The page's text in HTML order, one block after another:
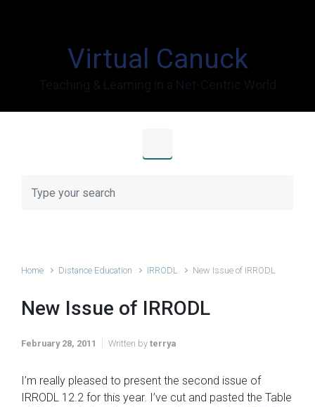
Virtual Canuck
Teaching & Learning in a Net-Centric World
Home Distance Education IRRODL New Issue of IRRODL
New Issue of IRRODL
February 28, 2011 Written by terrya
I’m really pleased to present the second issue of
IRRODL 12.2 for this year. I’ve cut and pasted the Table